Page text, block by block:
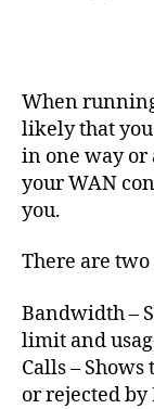
When
likely that
in one way or
your WAN
you.
There are
Bandwidth –
limit and
Calls –
or rejected